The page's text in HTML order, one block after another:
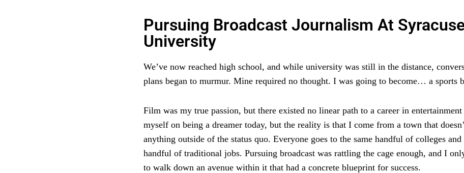
Pursuing Broadcast Journalism At
University
We’ve now reached high school, and while university was still in the distance,
plans began to murmur. Mine required no thought. I was going to become… a sports
Film was my true passion, but there existed no linear path to a career in
myself on being a dreamer today, but the reality is that I come from a town that
anything outside of the status quo. Everyone goes to the same handful of colleges and
handful of traditional jobs. Pursuing broadcast was rattling the cage enough, and I
to walk down an avenue within it that had a concrete blueprint for success.